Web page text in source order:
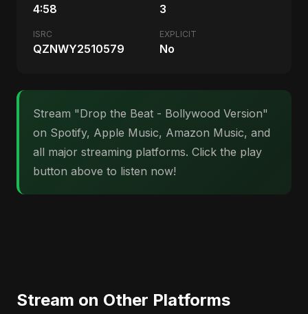
4:58 3
ISRC
QZNWY2510579
EXPLICIT
No
Stream "Drop the Beat - Bollywood Version"
on Spotify, Apple Music, Amazon Music, and
all major streaming platforms. Click the play
button above to listen now!
Stream on Other Platforms